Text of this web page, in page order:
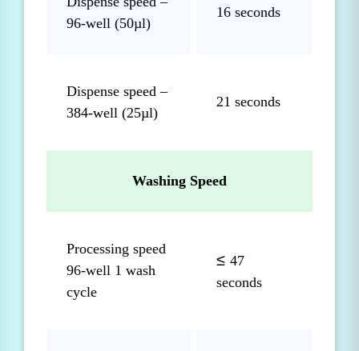
96-well (50µl)
16 seconds
Dispense speed –
384-well (25µl)
21 seconds
Washing Speed
Processing speed
96-well 1 wash
cycle
≤ 47
seconds